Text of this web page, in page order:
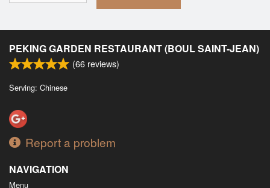
PEKING GARDEN RESTAURANT (BOUL SAINT-JEAN)
(66 reviews)
Serving: Chinese
Report a problem
NAVIGATION
Menu